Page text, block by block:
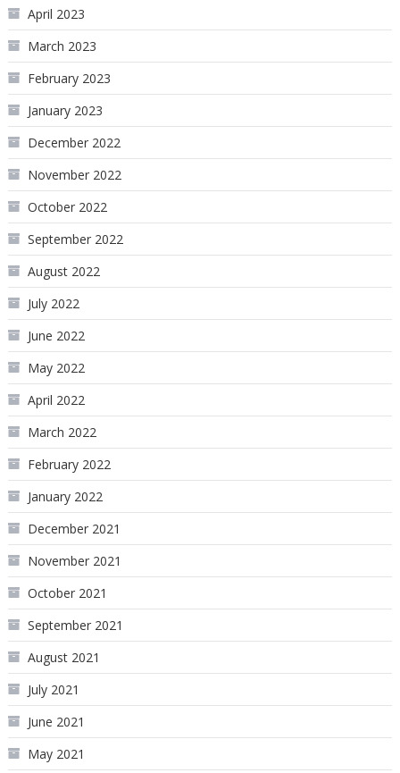
April 2023
March 2023
February 2023
January 2023
December 2022
November 2022
October 2022
September 2022
August 2022
July 2022
June 2022
May 2022
April 2022
March 2022
February 2022
January 2022
December 2021
November 2021
October 2021
September 2021
August 2021
July 2021
June 2021
May 2021